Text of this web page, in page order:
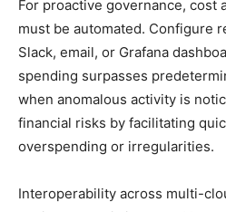
For proactive governance, cost
must be automated. Configure
Slack, email, or Grafana
spending surpasses
when anomalous activity is
financial risks by facilitating
overspending or irregularities.
Interoperability across multi-